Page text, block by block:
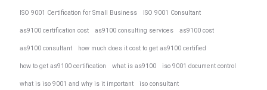
ISO 9001 Certification for Small Business ISO 9001 Consultant
as9100 certification cost as9100 consulting services as9100 cost
as9100 consultant how much does it cost to get as9100 certified
how to get as9100 certification what is as9100 iso 9001 document control
what is iso 9001 and why is it important iso consultant